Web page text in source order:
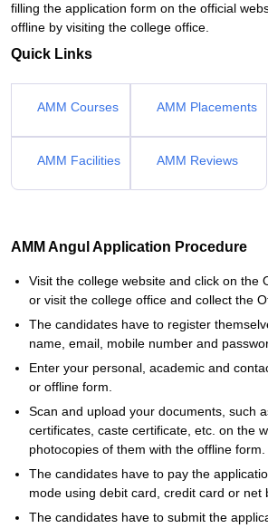
filling the application form on the official
offline by visiting the college office.
Quick Links
AMM Courses AMM Placements
AMM Facilities AMM Reviews
AMM Angul Application Procedure
Visit the college website and click on the
or visit the college office and collect the
The candidates have to register
name, email, mobile number and
Enter your personal, academic and
or offline form.
Scan and upload your documents, such
certificates, caste certificate, etc. on the
photocopies of them with the offline form.
The candidates have to pay the
mode using debit card, credit card or net
The candidates have to submit the